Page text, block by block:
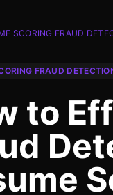
SCORING FRAUD
FRAUD
to